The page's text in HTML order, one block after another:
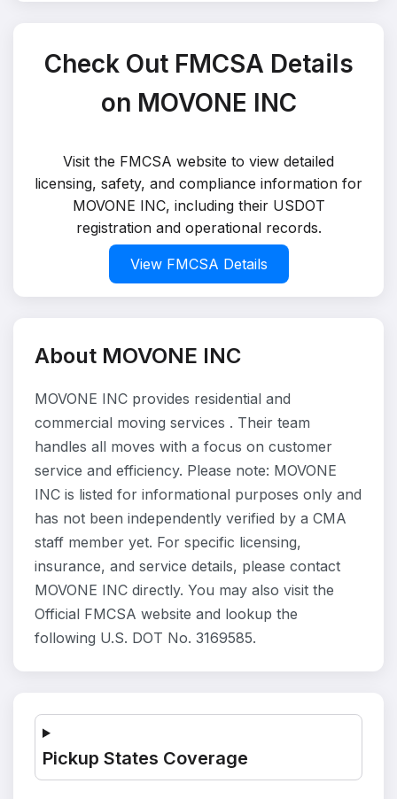
Check Out FMCSA Details
on MOVONE INC
Visit the FMCSA website to view detailed
licensing, safety, and compliance information for
MOVONE INC, including their USDOT
registration and operational records.
View FMCSA Details
About MOVONE INC
MOVONE INC provides residential and
commercial moving services . Their team
handles all moves with a focus on customer
service and efficiency. Please note: MOVONE
INC is listed for informational purposes only and
has not been independently verified by a CMA
staff member yet. For specific licensing,
insurance, and service details, please contact
MOVONE INC directly. You may also visit the
Official FMCSA website and lookup the
following U.S. DOT No. 3169585.
Pickup States Coverage